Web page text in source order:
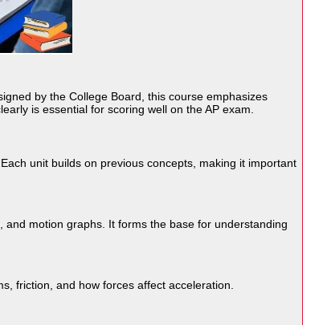
by the College Board , this course emphasizes
is essential for scoring well on the AP exam.
unit builds on previous concepts, making it important
motion graphs. It forms the base for understanding
friction, and how forces affect acceleration.